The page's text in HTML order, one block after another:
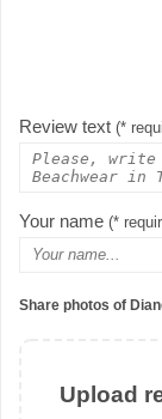
Review text (*
Your name (*
Share photos of
Upload